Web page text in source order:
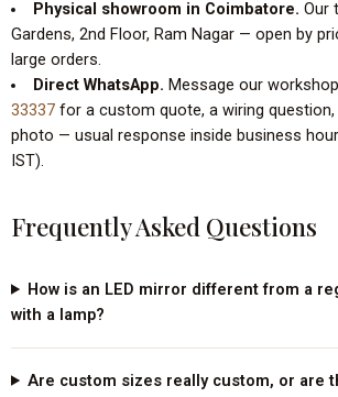
Physical showroom in Coimbatore. Our
Gardens, 2nd Floor, Ram Nagar — open by
large orders.
Direct WhatsApp. Message our
33337 for a custom quote, a wiring
photo — usual response inside business
IST).
Frequently Asked Questions
How is an LED mirror different from a
with a lamp?
Are custom sizes really custom, or are